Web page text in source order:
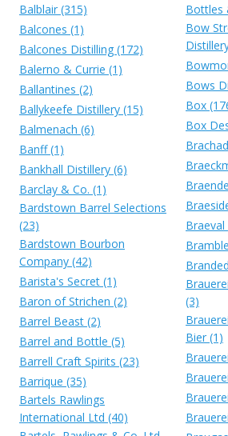
Balblair (315)
Balcones (1)
Balcones Distilling (172)
Balerno & Currie (1)
Ballantines (2)
Ballykeefe Distillery (15)
Balmenach (6)
Banff (1)
Bankhall Distillery (6)
Barclay & Co. (1)
Bardstown Barrel Selections
(23)
Bardstown Bourbon
Company (42)
Barista's Secret (1)
Baron of Strichen (2)
Barrel Beast (2)
Barrel and Bottle (5)
Barrell Craft Spirits (23)
Barrique (35)
Bartels Rawlings
International Ltd (40)
Bottles
Bow
Bows
Box
Box
Braeval
(3)
Bier (1)